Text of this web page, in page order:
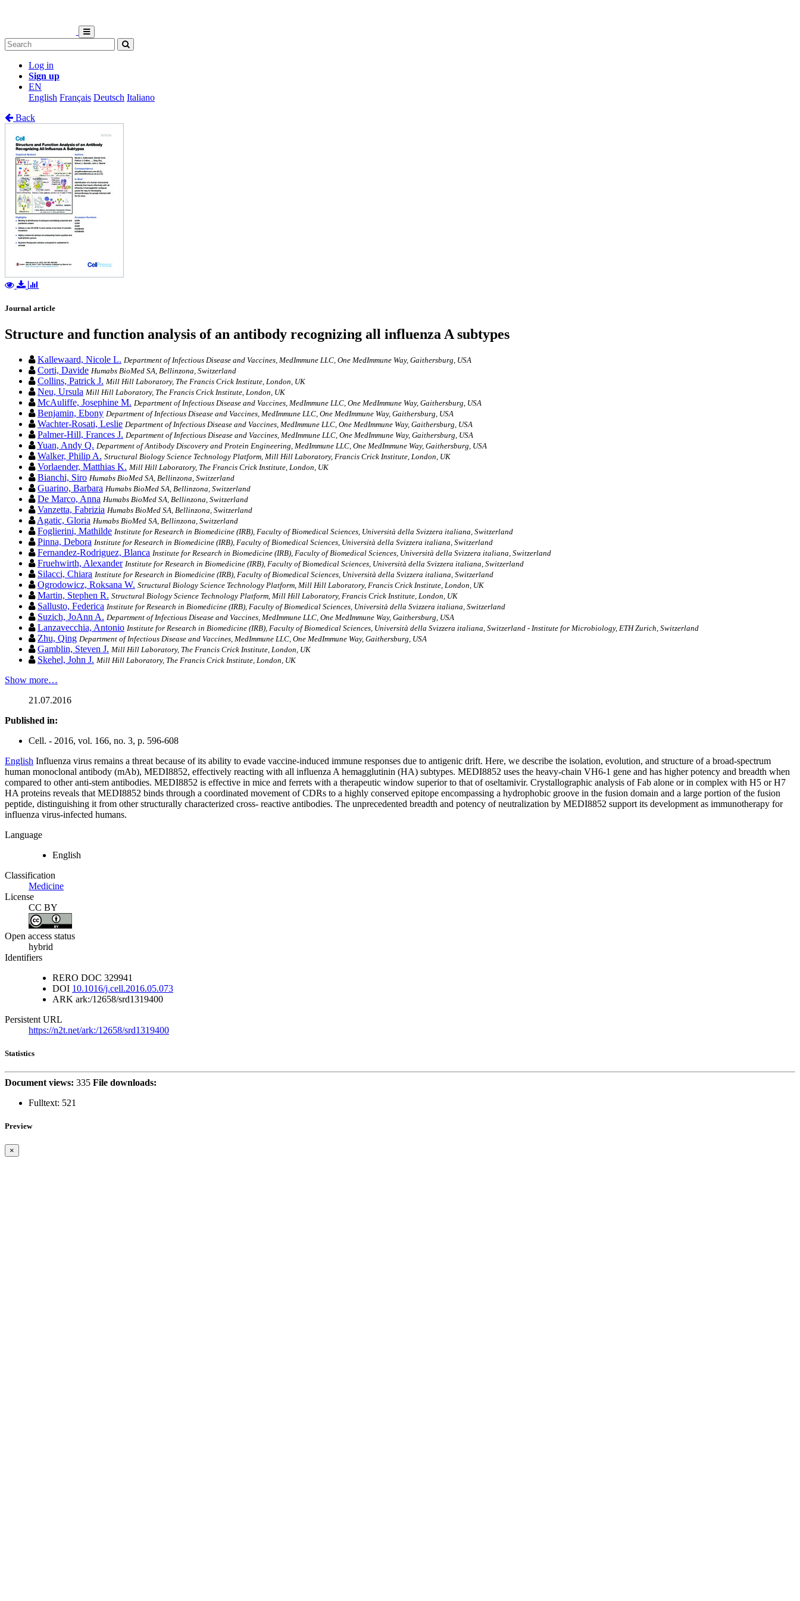
Log in
Sign up
EN
English Français Deutsch Italiano
Back
Journal article
Structure and function analysis of an antibody recognizing all influenza A subtypes
Kallewaard, Nicole L. Department of Infectious Disease and Vaccines, MedImmune LLC, One MedImmune Way, Gaithersburg, USA
Corti, Davide Humabs BioMed SA, Bellinzona, Switzerland
Collins, Patrick J. Mill Hill Laboratory, The Francis Crick Institute, London, UK
Neu, Ursula Mill Hill Laboratory, The Francis Crick Institute, London, UK
McAuliffe, Josephine M. Department of Infectious Disease and Vaccines, MedImmune LLC, One MedImmune Way, Gaithersburg, USA
Benjamin, Ebony Department of Infectious Disease and Vaccines, MedImmune LLC, One MedImmune Way, Gaithersburg, USA
Wachter-Rosati, Leslie Department of Infectious Disease and Vaccines, MedImmune LLC, One MedImmune Way, Gaithersburg, USA
Palmer-Hill, Frances J. Department of Infectious Disease and Vaccines, MedImmune LLC, One MedImmune Way, Gaithersburg, USA
Yuan, Andy Q. Department of Antibody Discovery and Protein Engineering, MedImmune LLC, One MedImmune Way, Gaithersburg, USA
Walker, Philip A. Structural Biology Science Technology Platform, Mill Hill Laboratory, Francis Crick Institute, London, UK
Vorlaender, Matthias K. Mill Hill Laboratory, The Francis Crick Institute, London, UK
Bianchi, Siro Humabs BioMed SA, Bellinzona, Switzerland
Guarino, Barbara Humabs BioMed SA, Bellinzona, Switzerland
De Marco, Anna Humabs BioMed SA, Bellinzona, Switzerland
Vanzetta, Fabrizia Humabs BioMed SA, Bellinzona, Switzerland
Agatic, Gloria Humabs BioMed SA, Bellinzona, Switzerland
Foglierini, Mathilde Institute for Research in Biomedicine (IRB), Faculty of Biomedical Sciences, Università della Svizzera italiana, Switzerland
Pinna, Debora Institute for Research in Biomedicine (IRB), Faculty of Biomedical Sciences, Università della Svizzera italiana, Switzerland
Fernandez-Rodriguez, Blanca Institute for Research in Biomedicine (IRB), Faculty of Biomedical Sciences, Università della Svizzera italiana, Switzerland
Fruehwirth, Alexander Institute for Research in Biomedicine (IRB), Faculty of Biomedical Sciences, Università della Svizzera italiana, Switzerland
Silacci, Chiara Institute for Research in Biomedicine (IRB), Faculty of Biomedical Sciences, Università della Svizzera italiana, Switzerland
Ogrodowicz, Roksana W. Structural Biology Science Technology Platform, Mill Hill Laboratory, Francis Crick Institute, London, UK
Martin, Stephen R. Structural Biology Science Technology Platform, Mill Hill Laboratory, Francis Crick Institute, London, UK
Sallusto, Federica Institute for Research in Biomedicine (IRB), Faculty of Biomedical Sciences, Università della Svizzera italiana, Switzerland
Suzich, JoAnn A. Department of Infectious Disease and Vaccines, MedImmune LLC, One MedImmune Way, Gaithersburg, USA
Lanzavecchia, Antonio Institute for Research in Biomedicine (IRB), Faculty of Biomedical Sciences, Università della Svizzera italiana, Switzerland - Institute for Microbiology, ETH Zurich, Switzerland
Zhu, Qing Department of Infectious Disease and Vaccines, MedImmune LLC, One MedImmune Way, Gaithersburg, USA
Gamblin, Steven J. Mill Hill Laboratory, The Francis Crick Institute, London, UK
Skehel, John J. Mill Hill Laboratory, The Francis Crick Institute, London, UK
Show more…
21.07.2016
Published in:
Cell. - 2016, vol. 166, no. 3, p. 596-608
English Influenza virus remains a threat because of its ability to evade vaccine-induced immune responses due to antigenic drift. Here, we describe the isolation, evolution, and structure of a broad-spectrum
human monoclonal antibody (mAb), MEDI8852, effectively reacting with all influenza A hemagglutinin (HA) subtypes. MEDI8852 uses the heavy-chain VH6-1 gene and has higher potency and breadth when
compared to other anti-stem antibodies. MEDI8852 is effective in mice and ferrets with a therapeutic window superior to that of oseltamivir. Crystallographic analysis of Fab alone or in complex with H5 or H7
HA proteins reveals that MEDI8852 binds through a coordinated movement of CDRs to a highly conserved epitope encompassing a hydrophobic groove in the fusion domain and a large portion of the fusion
peptide, distinguishing it from other structurally characterized cross- reactive antibodies. The unprecedented breadth and potency of neutralization by MEDI8852 support its development as immunotherapy for
influenza virus-infected humans.
Language
English
Classification
Medicine
License
CC BY
Open access status
hybrid
Identifiers
RERO DOC 329941
DOI 10.1016/j.cell.2016.05.073
ARK ark:/12658/srd1319400
Persistent URL
https://n2t.net/ark:/12658/srd1319400
Statistics
Document views: 335 File downloads:
Fulltext: 521
Preview
×